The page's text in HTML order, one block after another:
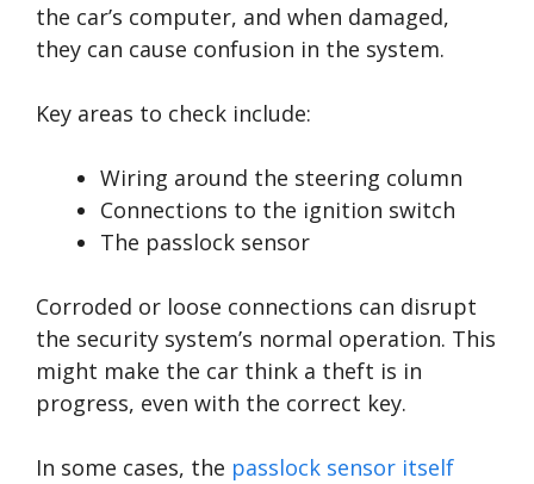
the car’s computer, and when damaged,
they can cause confusion in the system.
Key areas to check include:
Wiring around the steering column
Connections to the ignition switch
The passlock sensor
Corroded or loose connections can disrupt
the security system’s normal operation. This
might make the car think a theft is in
progress, even with the correct key.
In some cases, the passlock sensor itself